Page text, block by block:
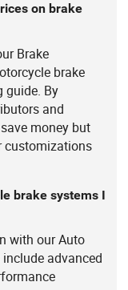
on brake
Brake
brake
guide. By
and
money but
customizations
brake systems I
with our Auto
advanced